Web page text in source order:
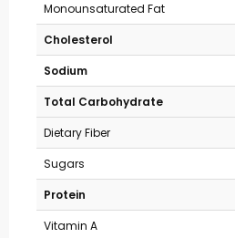
Monounsaturated Fat
Cholesterol
Sodium
Total Carbohydrate
Dietary Fiber
Sugars
Protein
Vitamin A